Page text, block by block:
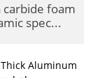
carbide foam
spec...